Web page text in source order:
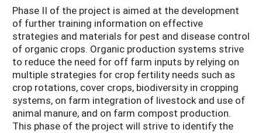
Phase II of the project is aimed at the development
of further training information on effective
strategies and materials for pest and disease control
of organic crops. Organic production systems strive
to reduce the need for off farm inputs by relying on
multiple strategies for crop fertility needs such as
crop rotations, cover crops, biodiversity in cropping
systems, on farm integration of livestock and use of
animal manure, and on farm compost production.
This phase of the project will strive to identify the